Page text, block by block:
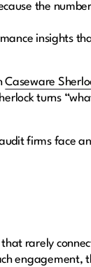
the
insights
Caseware
turns
firms face
rarely
engagement,